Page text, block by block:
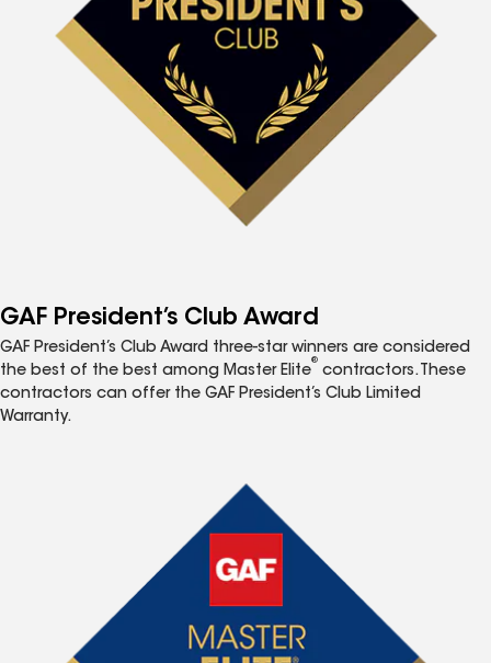
GAF President’s Club Award
GAF President’s Club Award three-star winners are considered
the best of the best among Master Elite
®
contractors. These
contractors can offer the GAF President’s Club Limited
Warranty.